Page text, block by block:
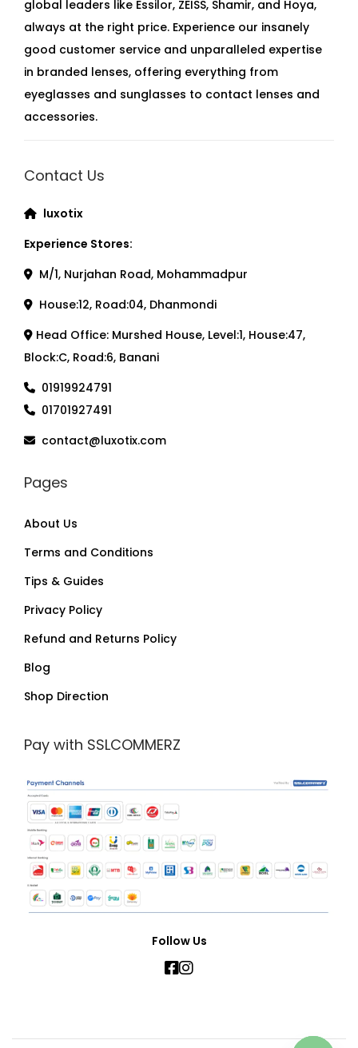
global leaders like Essilor, ZEISS, Shamir, and Hoya,
always at the right price. Experience our insanely
good customer service and unparalleled expertise
in branded lenses, offering everything from
eyeglasses and sunglasses to contact lenses and
accessories.
Contact Us
luxotix
Experience Stores:
M/1, Nurjahan Road, Mohammadpur
House:12, Road:04, Dhanmondi
Head Office: Murshed House, Level:1, House:47,
Block:C, Road:6, Banani
01919924791
01701927491
contact@luxotix.com
Pages
About Us
Terms and Conditions
Tips & Guides
Privacy Policy
Refund and Returns Policy
Blog
Shop Direction
Pay with SSLCOMMERZ
Follow Us